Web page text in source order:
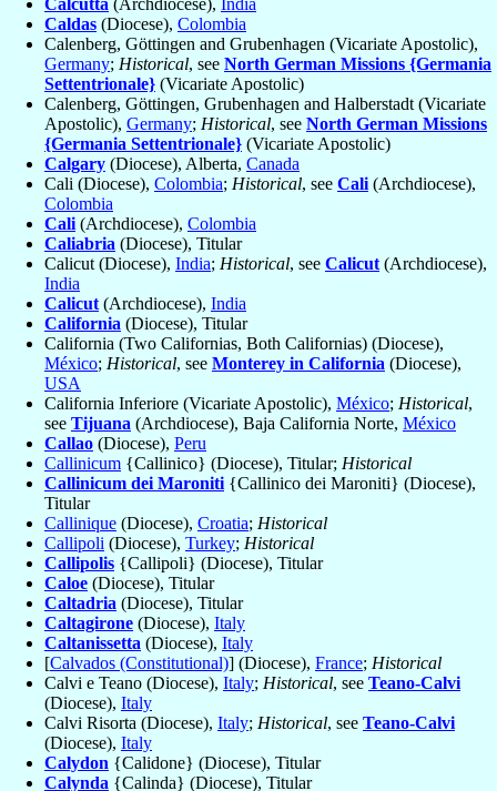
Calcutta (Archdiocese), India
Caldas (Diocese), Colombia
Calenberg, Göttingen and Grubenhagen (Vicariate Apostolic),
Germany; Historical, see North German Missions {Germania
Settentrionale} (Vicariate Apostolic)
Calenberg, Göttingen, Grubenhagen and Halberstadt (Vicariate
Apostolic), Germany; Historical, see North German Missions
{Germania Settentrionale} (Vicariate Apostolic)
Calgary (Diocese), Alberta, Canada
Cali (Diocese), Colombia; Historical, see Cali (Archdiocese),
Colombia
Cali (Archdiocese), Colombia
Caliabria (Diocese), Titular
Calicut (Diocese), India; Historical, see Calicut (Archdiocese),
India
Calicut (Archdiocese), India
California (Diocese), Titular
California (Two Californias, Both Californias) (Diocese),
México; Historical, see Monterey in California (Diocese),
USA
California Inferiore (Vicariate Apostolic), México; Historical,
see Tijuana (Archdiocese), Baja California Norte, México
Callao (Diocese), Peru
Callinicum {Callinico} (Diocese), Titular; Historical
Callinicum dei Maroniti {Callinico dei Maroniti} (Diocese),
Titular
Callinique (Diocese), Croatia; Historical
Callipoli (Diocese), Turkey; Historical
Callipolis {Callipoli} (Diocese), Titular
Caloe (Diocese), Titular
Caltadria (Diocese), Titular
Caltagirone (Diocese), Italy
Caltanissetta (Diocese), Italy
[Calvados (Constitutional)] (Diocese), France; Historical
Calvi e Teano (Diocese), Italy; Historical, see Teano-Calvi
(Diocese), Italy
Calvi Risorta (Diocese), Italy; Historical, see Teano-Calvi
(Diocese), Italy
Calydon {Calidone} (Diocese), Titular
Calynda {Calinda} (Diocese), Titular